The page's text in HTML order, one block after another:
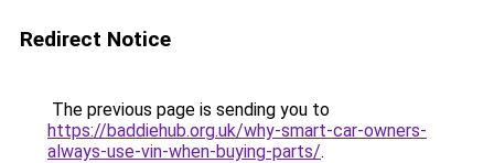
Redirect Notice
The previous page is sending you to
https://baddiehub.org.uk/why-smart-car-owners-
always-use-vin-when-buying-parts/.